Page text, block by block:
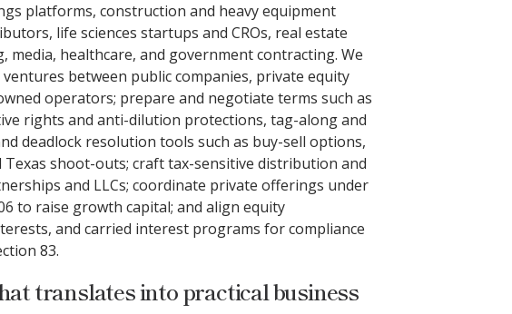
platforms, construction and heavy equipment
life sciences startups and CROs, real estate
media, healthcare, and government contracting. We
between public companies, private equity
operators; prepare and negotiate terms such as
rights and anti-dilution protections, tag-along and
deadlock resolution tools such as buy-sell options,
shoot-outs; craft tax-sensitive distribution and
and LLCs; coordinate private offerings under
to raise growth capital; and align equity
and carried interest programs for compliance
83.
translates into practical business